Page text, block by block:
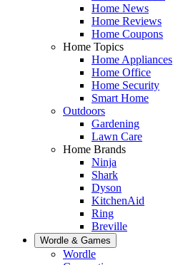
Home News
Home Reviews
Home Coupons
Home Topics
Home Appliances
Home Office
Home Security
Smart Home
Outdoors
Gardening
Lawn Care
Home Brands
Ninja
Shark
Dyson
KitchenAid
Ring
Breville
Wordle & Games
Wordle